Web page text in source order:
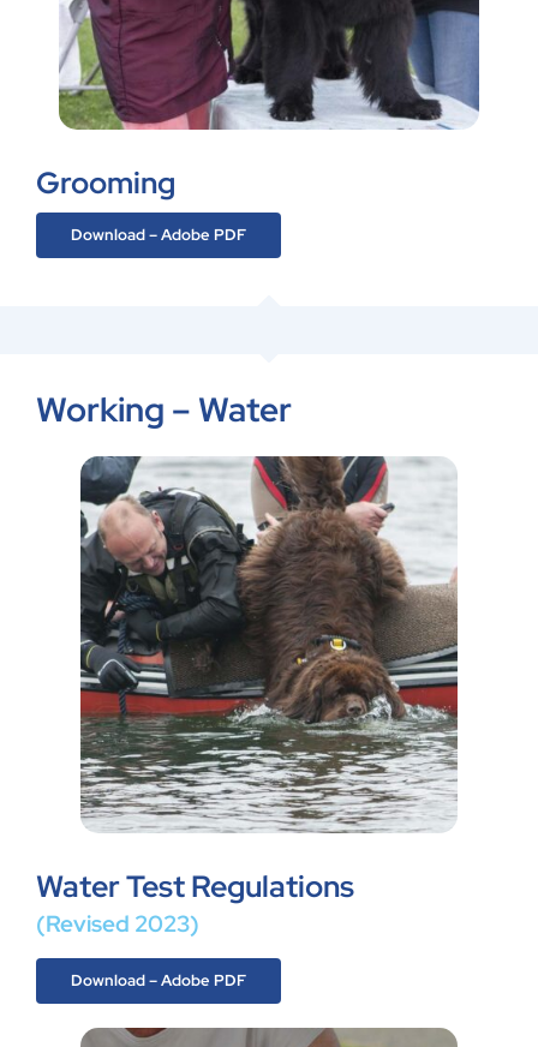
Grooming
Download – Adobe PDF
Working – Water
Water Test Regulations
(Revised 2023)
Download – Adobe PDF